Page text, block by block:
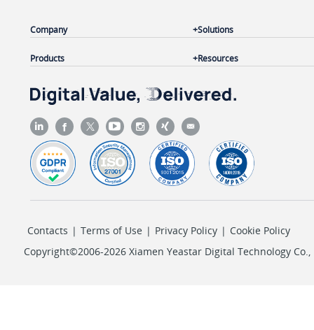
Company
Products
Solutions
Resources
Contacts | Terms of Use | Privacy Policy | Cookie Policy
Copyright©2006-2026 Xiamen Yeastar Digital Technology Co.,